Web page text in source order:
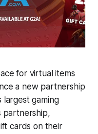
for virtual items
a new partnership
gaming
partnership,
cards on their